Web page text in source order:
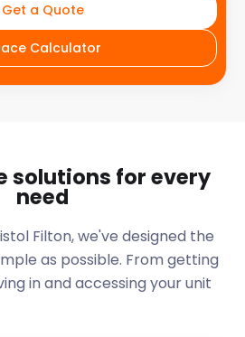
Get a Quote
Calculator
solutions for every
need
Filton, we've designed the
as possible. From getting
in and accessing your unit